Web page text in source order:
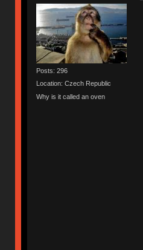
Posts: 296
Location: Czech Republic
Why is it called an oven